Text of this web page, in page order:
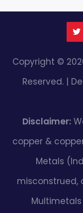
Copyright ©
Reserved. |
Disclaimer:
copper &
Metals
misconstrued,